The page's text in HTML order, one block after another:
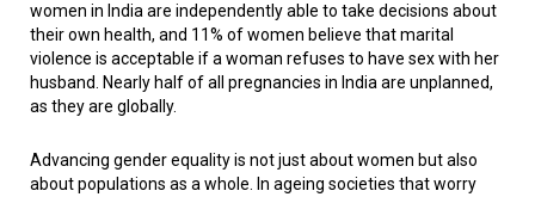
women in India are independently able to take decisions about
their own health, and 11% of women believe that marital
violence is acceptable if a woman refuses to have sex with her
husband. Nearly half of all pregnancies in India are unplanned,
as they are globally.
Advancing gender equality is not just about women but also
about populations as a whole. In ageing societies that worry